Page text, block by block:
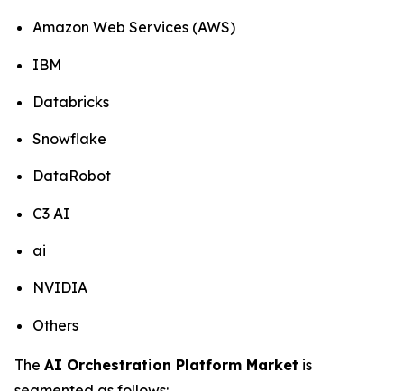
Amazon Web Services (AWS)
IBM
Databricks
Snowflake
DataRobot
C3 AI
ai
NVIDIA
Others
The AI Orchestration Platform Market is